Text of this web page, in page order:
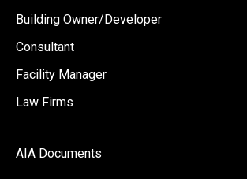
Building Owner/Developer
Consultant
Facility Manager
Law Firms
AIA Documents